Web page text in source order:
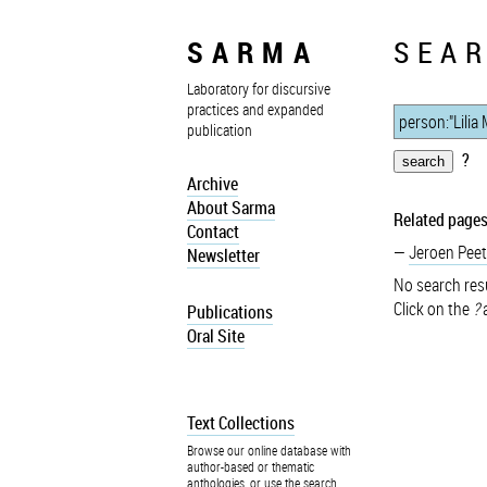
SARMA
Laboratory for discursive
practices and expanded
publication
Archive
About Sarma
Contact
Newsletter
Publications
Oral Site
Text Collections
Browse our online database with
author-based or thematic
anthologies, or use the search
?
Related
Jeroen
No search
Click on the ?